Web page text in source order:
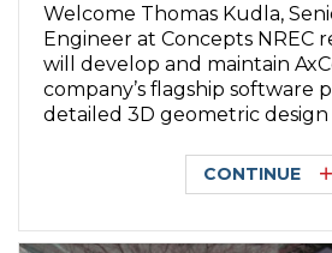
Welcome Thomas Kudla,
Engineer at Concepts NREC
will develop and maintain
company’s flagship software
detailed 3D geometric design
CONTINUE